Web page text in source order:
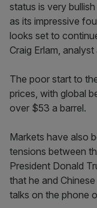
status is very
as its impressive
looks set to
Craig Erlam, analyst
The poor start to
prices, with global
over $53 a barrel.
Markets have also
tensions between
President Donald
that he and
talks on the phone